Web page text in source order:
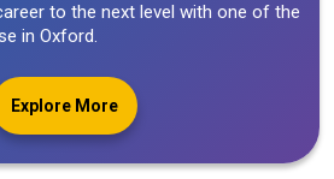
to the next level with one of the
in Oxford.
Explore More